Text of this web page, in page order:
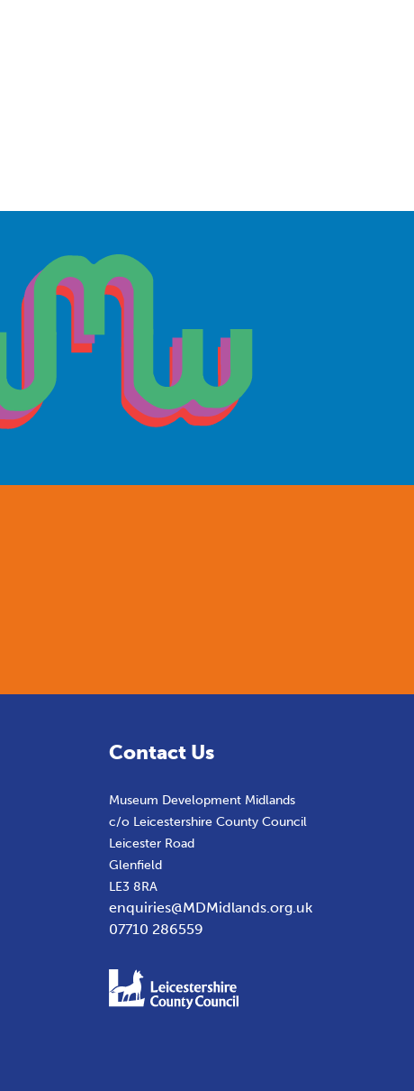
Contact Us
Museum Development Midlands
c/o Leicestershire County Council
Leicester Road
Glenfield
LE3 8RA
enquiries@MDMidlands.org.uk
07710 286559